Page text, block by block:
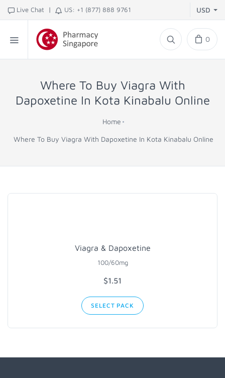
Live Chat | US: +1 (877) 888 9761 USD
0
Where To Buy Viagra With
Dapoxetine In Kota Kinabalu Online
Home
Where To Buy Viagra With Dapoxetine In Kota Kinabalu Online
Viagra & Dapoxetine
100/60mg
$1.51
SELECT PACK